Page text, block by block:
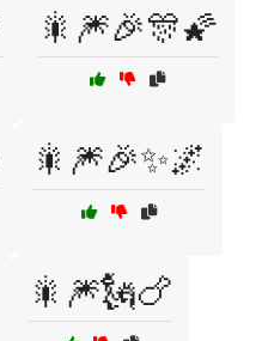
🎇🎆🎉🎊🌠
🎇🎆🎉✨🌌
🎇🎆🗽🍗